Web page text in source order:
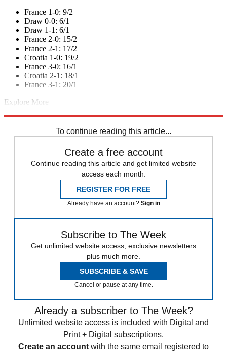
France 1-0: 9/2
Draw 0-0: 6/1
Draw 1-1: 6/1
France 2-0: 15/2
France 2-1: 17/2
Croatia 1-0: 19/2
France 3-0: 16/1
Croatia 2-1: 18/1
France 3-1: 20/1
Explore More
To continue reading this article...
Create a free account
Continue reading this article and get limited website
access each month.
REGISTER FOR FREE
Already have an account? Sign in
Subscribe to The Week
Get unlimited website access, exclusive newsletters
plus much more.
SUBSCRIBE & SAVE
Cancel or pause at any time.
Already a subscriber to The Week?
Unlimited website access is included with Digital and
Print + Digital subscriptions.
Create an account with the same email registered to